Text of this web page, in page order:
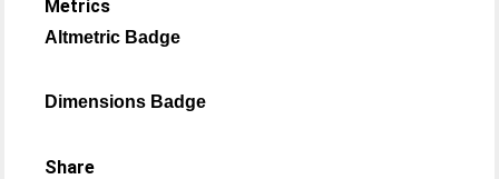
Metrics
Altmetric Badge
Dimensions Badge
Share